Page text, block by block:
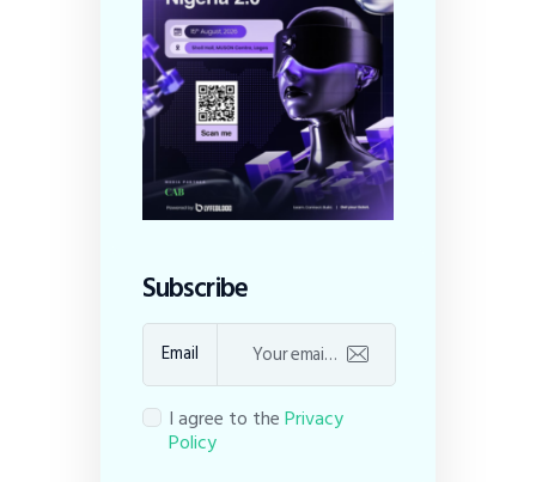
Subscribe
Email
I agree to thePrivacy
Policy